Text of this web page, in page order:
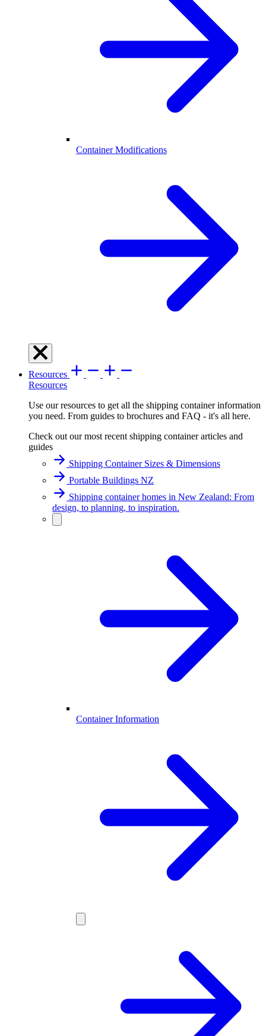
Container Modifications
Resources
Resources
Use our resources to get all the shipping container information
you need. From guides to brochures and FAQ - it's all here.
Check out our most recent shipping container articles and
guides
Shipping Container Sizes & Dimensions
Portable Buildings NZ
Shipping container homes in New Zealand: From
design, to planning, to inspiration.
Container Information